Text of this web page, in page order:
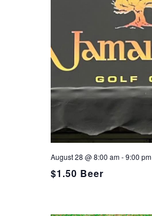
$1.50 Beer
August 28 @ 8:00 am-9:00 pm